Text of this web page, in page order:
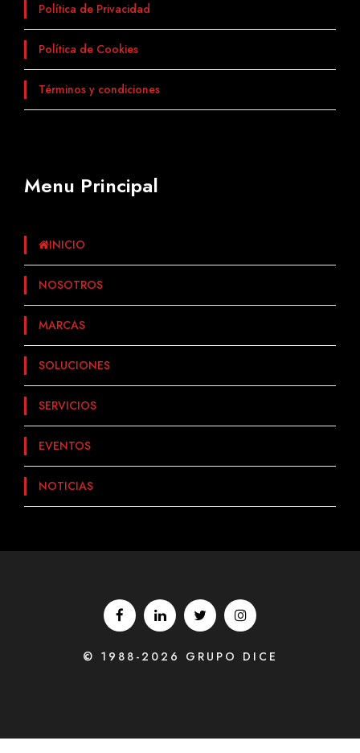
Política de Privacidad
Política de Cookies
Términos y condiciones
Menu Principal
INICIO
NOSOTROS
MARCAS
SOLUCIONES
SERVICIOS
EVENTOS
NOTICIAS
© 1988-2026 GRUPO DICE